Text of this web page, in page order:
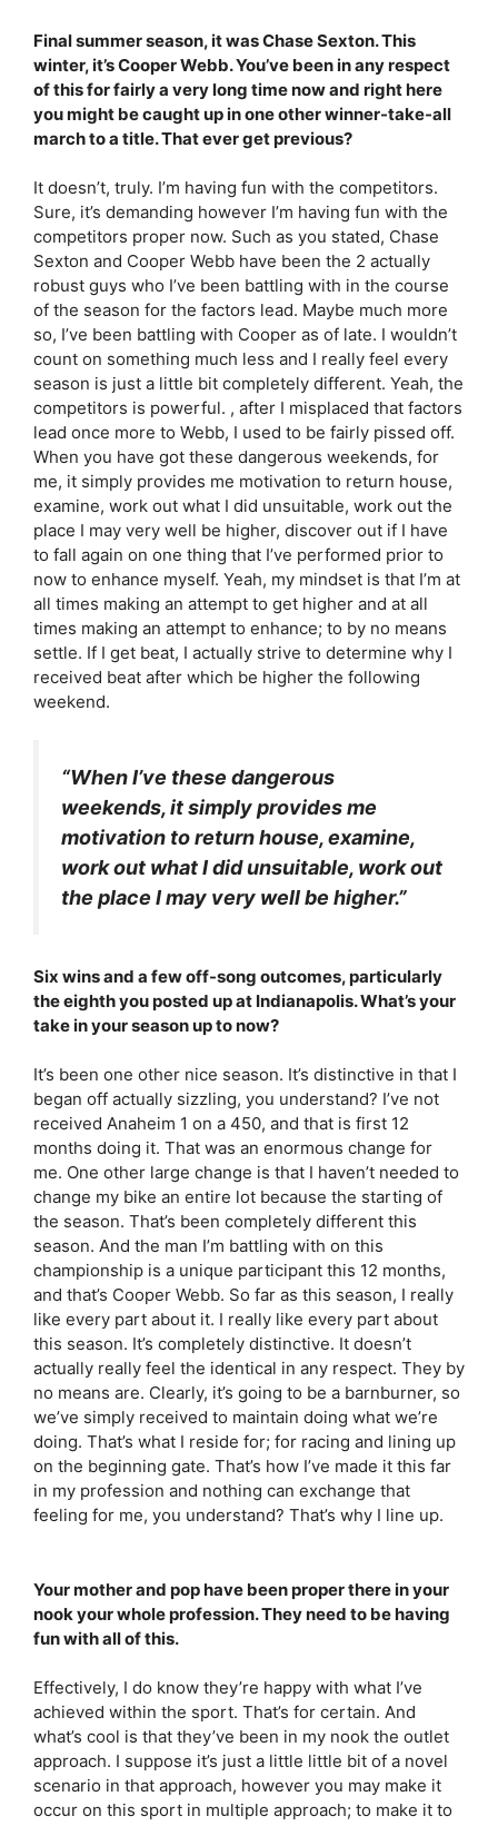
Final summer season, it was Chase Sexton. This
winter, it’s Cooper Webb. You’ve been in any respect
of this for fairly a very long time now and right here
you might be caught up in one other winner-take-all
march to a title. That ever get previous?
It doesn’t, truly. I’m having fun with the competitors.
Sure, it’s demanding however I’m having fun with the
competitors proper now. Such as you stated, Chase
Sexton and Cooper Webb have been the 2 actually
robust guys who I’ve been battling with in the course
of the season for the factors lead. Maybe much more
so, I’ve been battling with Cooper as of late. I wouldn’t
count on something much less and I really feel every
season is just a little bit completely different. Yeah, the
competitors is powerful. , after I misplaced that factors
lead once more to Webb, I used to be fairly pissed off.
When you have got these dangerous weekends, for
me, it simply provides me motivation to return house,
examine, work out what I did unsuitable, work out the
place I may very well be higher, discover out if I have
to fall again on one thing that I’ve performed prior to
now to enhance myself. Yeah, my mindset is that I’m at
all times making an attempt to get higher and at all
times making an attempt to enhance; to by no means
settle. If I get beat, I actually strive to determine why I
received beat after which be higher the following
weekend.
“When I’ve these dangerous
weekends, it simply provides me
motivation to return house, examine,
work out what I did unsuitable, work out
the place I may very well be higher.”
Six wins and a few off-song outcomes, particularly
the eighth you posted up at Indianapolis. What’s your
take in your season up to now?
It’s been one other nice season. It’s distinctive in that I
began off actually sizzling, you understand? I’ve not
received Anaheim 1 on a 450, and that is first 12
months doing it. That was an enormous change for
me. One other large change is that I haven’t needed to
change my bike an entire lot because the starting of
the season. That’s been completely different this
season. And the man I’m battling with on this
championship is a unique participant this 12 months,
and that’s Cooper Webb. So far as this season, I really
like every part about it. I really like every part about
this season. It’s completely distinctive. It doesn’t
actually really feel the identical in any respect. They by
no means are. Clearly, it’s going to be a barnburner, so
we’ve simply received to maintain doing what we’re
doing. That’s what I reside for; for racing and lining up
on the beginning gate. That’s how I’ve made it this far
in my profession and nothing can exchange that
feeling for me, you understand? That’s why I line up.
Your mother and pop have been proper there in your
nook your whole profession. They need to be having
fun with all of this.
Effectively, I do know they’re happy with what I’ve
achieved within the sport. That’s for certain. And
what’s cool is that they’ve been in my nook the outlet
approach. I suppose it’s just a little little bit of a novel
scenario in that approach, however you may make it
occur on this sport in multiple approach; to make it to